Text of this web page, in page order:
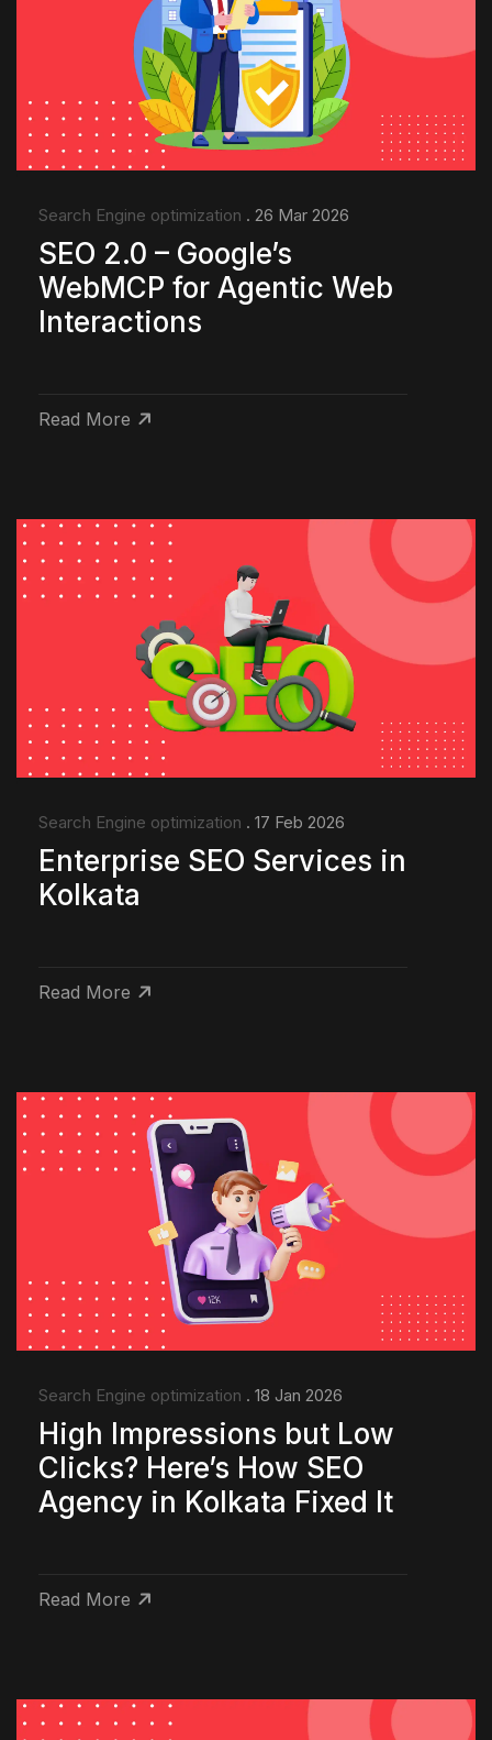
Search Engine optimization . 26 Mar 2026
SEO 2.0 – Google’s
WebMCP for Agentic Web
Interactions
Read More
Search Engine optimization . 17 Feb 2026
Enterprise SEO Services in
Kolkata
Read More
Search Engine optimization . 18 Jan 2026
High Impressions but Low
Clicks? Here’s How SEO
Agency in Kolkata Fixed It
Read More